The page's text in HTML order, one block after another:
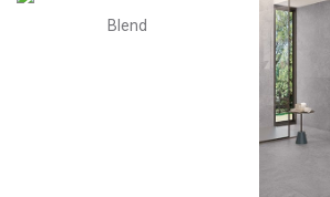
Blend